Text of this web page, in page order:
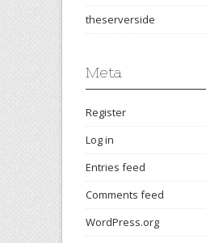
theserverside
Meta
Register
Log in
Entries feed
Comments feed
WordPress.org